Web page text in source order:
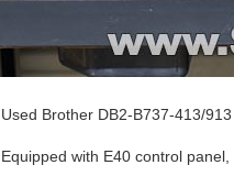
Used Brother DB2-B737-413/
Equipped with E40 control